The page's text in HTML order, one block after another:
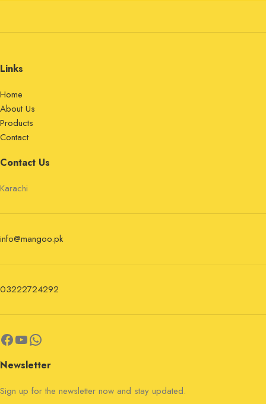
Links
Home
About Us
Products
Contact
Contact Us
Karachi
info@mangoo.pk
03222724292
Newsletter
Sign up for the newsletter now and stay updated.